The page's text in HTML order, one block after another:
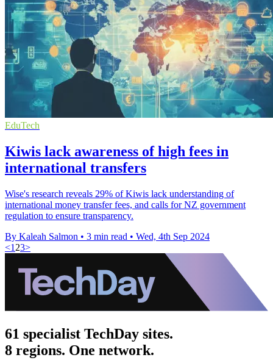
EduTech
Kiwis lack awareness of high fees in
international transfers
Wise's research reveals 29% of Kiwis lack understanding of
international money transfer fees, and calls for NZ government
regulation to ensure transparency.
By Kaleah Salmon • 3 min read • Wed, 4th Sep 2024
<1 23>
61 specialist TechDay sites.
8 regions. One network.